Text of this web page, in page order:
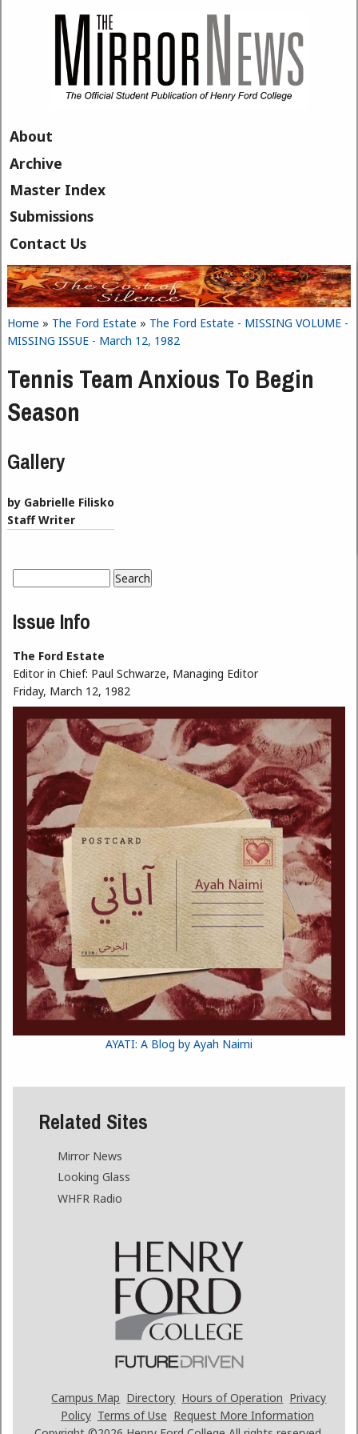
About
Archive
Master Index
Submissions
Contact Us
You are here
Home » The Ford Estate » The Ford Estate - MISSING VOLUME -
MISSING ISSUE - March 12, 1982
Tennis Team Anxious To Begin
Season
Gallery
by Gabrielle Filisko
Staff Writer
Search form
Issue Info
The Ford Estate
Editor in Chief: Paul Schwarze, Managing Editor
Friday, March 12, 1982
AYATI: A Blog by Ayah Naimi
Related Sites
Mirror News
Looking Glass
WHFR Radio
Campus Map Directory Hours of Operation Privacy
Policy Terms of Use Request More Information